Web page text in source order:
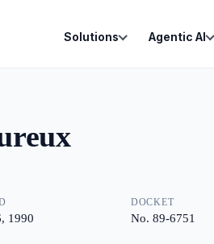
Solutions Agentic AI
1990
DOCKET
No. 89-6751